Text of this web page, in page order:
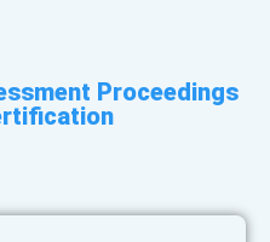
Proceedings